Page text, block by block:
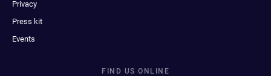
Privacy
Press kit
Events
FIND US ONLINE